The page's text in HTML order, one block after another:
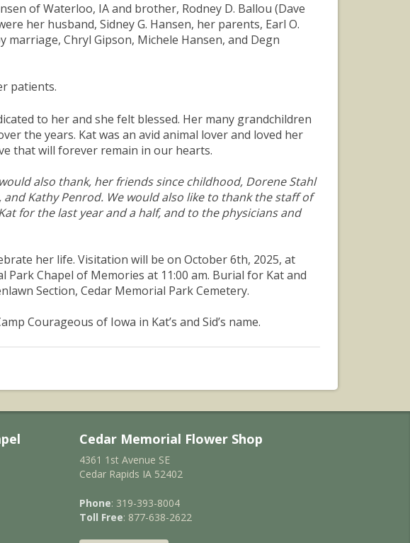
of Waterloo, IA and brother, Rodney D. Ballou (Dave
her husband, Sidney G. Hansen, her parents, Earl O.
marriage, Chryl Gipson, Michele Hansen, and Degn
patients.
to her and she felt blessed. Her many grandchildren
the years. Kat was an avid animal lover and loved her
that will forever remain in our hearts.
also thank, her friends since childhood, Dorene Stahl
Kathy Penrod. We would also like to thank the staff of
for the last year and a half, and to the physicians and
her life. Visitation will be on October 6th, 2025, at
Park Chapel of Memories at 11:00 am. Burial for Kat and
Section, Cedar Memorial Park Cemetery.
Courageous of Iowa in Kat’s and Sid’s name.
Cedar Memorial Flower Shop
4361 1st Avenue SE
Cedar Rapids IA 52402
Phone: 319-393-8004
Toll Free: 877-638-2622